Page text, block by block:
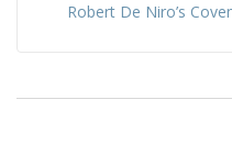
Robert De Niro’s